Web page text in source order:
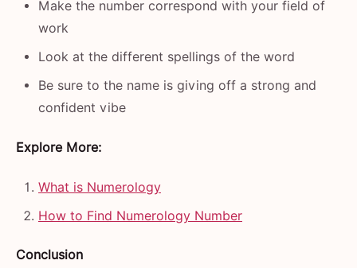
Make the number correspond with your field of
work
Look at the different spellings of the word
Be sure to the name is giving off a strong and
confident ​‍​‌‍​‍‌​‍​‌‍​‍‌vibe
Explore More:
What is Numerology
How to Find Numerology Number
Conclusion